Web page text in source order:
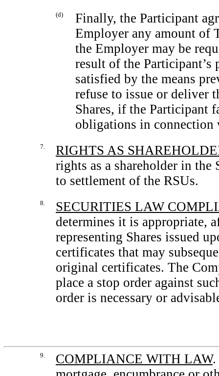
(d)
Finally, the Participant
Employer any amount of
the Employer may be
result of the
satisfied by the means
refuse to issue or deliver
Shares, if the Participant
obligations in connection
7.
RIGHTS AS
rights as a shareholder in the
to settlement of the RSUs.
8.
SECURITIES LAW
determines it is appropriate,
representing Shares issued
certificates that may
original certificates. The
place a stop order against
order is necessary or
9. COMPLIANCE WITH LAW.